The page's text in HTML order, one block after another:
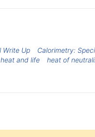
Write Up
Calorimetry:
heat and life heat of